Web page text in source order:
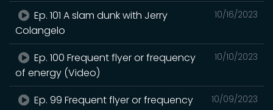
10/16/2023
Ep. 101 A slam dunk with Jerry
Colangelo
10/10/2023
Ep. 100 Frequent flyer or frequency
of energy (Video)
10/09/2023
Ep. 99 Frequent flyer or frequency